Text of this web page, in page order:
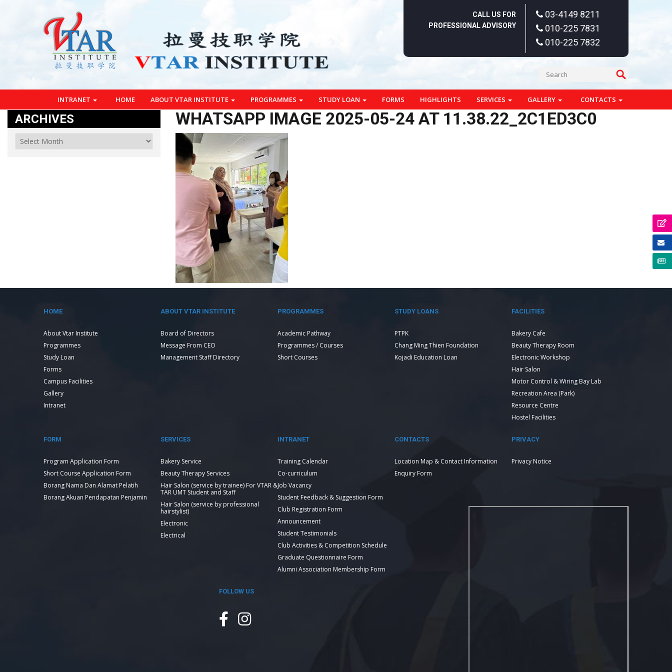
CALL US FOR
PROFESSIONAL ADVISORY
03-4149 8211
010-225 7831
010-225 7832
INTRANET HOME ABOUT VTAR INSTITUTE PROGRAMMES STUDY LOAN FORMS HIGHLIGHTS SERVICES GALLERY CONTACTS
WHATSAPP IMAGE 2025-05-24 AT 11.38.22_2C1ED3C0
ARCHIVES
HOME
About Vtar Institute
Programmes
Study Loan
Forms
Campus Facilities
Gallery
Intranet
ABOUT VTAR INSTITUTE
Board of Directors
Message From CEO
Management Staff Directory
PROGRAMMES
Academic Pathway
Programmes / Courses
Short Courses
STUDY LOANS
PTPK
Chang Ming Thien Foundation
Kojadi Education Loan
FACILITIES
Bakery Cafe
Beauty Therapy Room
Electronic Workshop
Hair Salon
Motor Control & Wiring Bay Lab
Recreation Area (Park)
Resource Centre
Hostel Facilities
FORM
Program Application Form
Short Course Application Form
Borang Nama Dan Alamat Pelatih
Borang Akuan Pendapatan Penjamin
SERVICES
Bakery Service
Beauty Therapy Services
Hair Salon (service by trainee) For VTAR &
TAR UMT Student and Staff
Hair Salon (service by professional
hairstylist)
Electronic
Electrical
INTRANET
Training Calendar
Co-curriculum
Job Vacancy
Student Feedback & Suggestion Form
Club Registration Form
Announcement
Student Testimonials
Club Activities & Competition Schedule
Graduate Questionnaire Form
Alumni Association Membership Form
CONTACTS
Location Map & Contact Information
Enquiry Form
PRIVACY
Privacy Notice
FOLLOW US